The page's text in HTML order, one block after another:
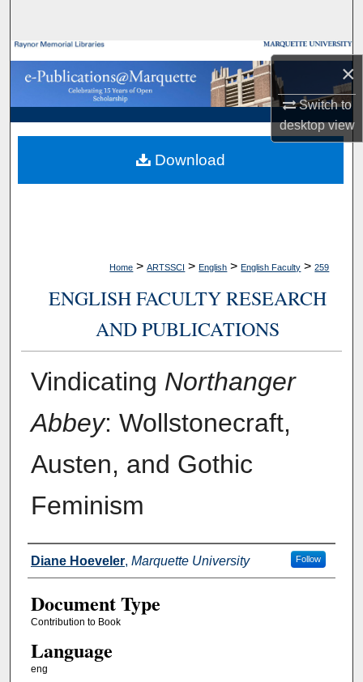
×
Switch to
desktopview
Browse Collections
My Account
About
Digital Commons Network™
Home > ARTSSCI > English > English Faculty > 259
ENGLISH FACULTY RESEARCH
AND PUBLICATIONS
Vindicating Northanger
Abbey: Wollstonecraft,
Austen, and Gothic
Feminism
Authors
Diane Hoeveler, Marquette University Follow
Document Type
Contribution to Book
Language
eng
Download